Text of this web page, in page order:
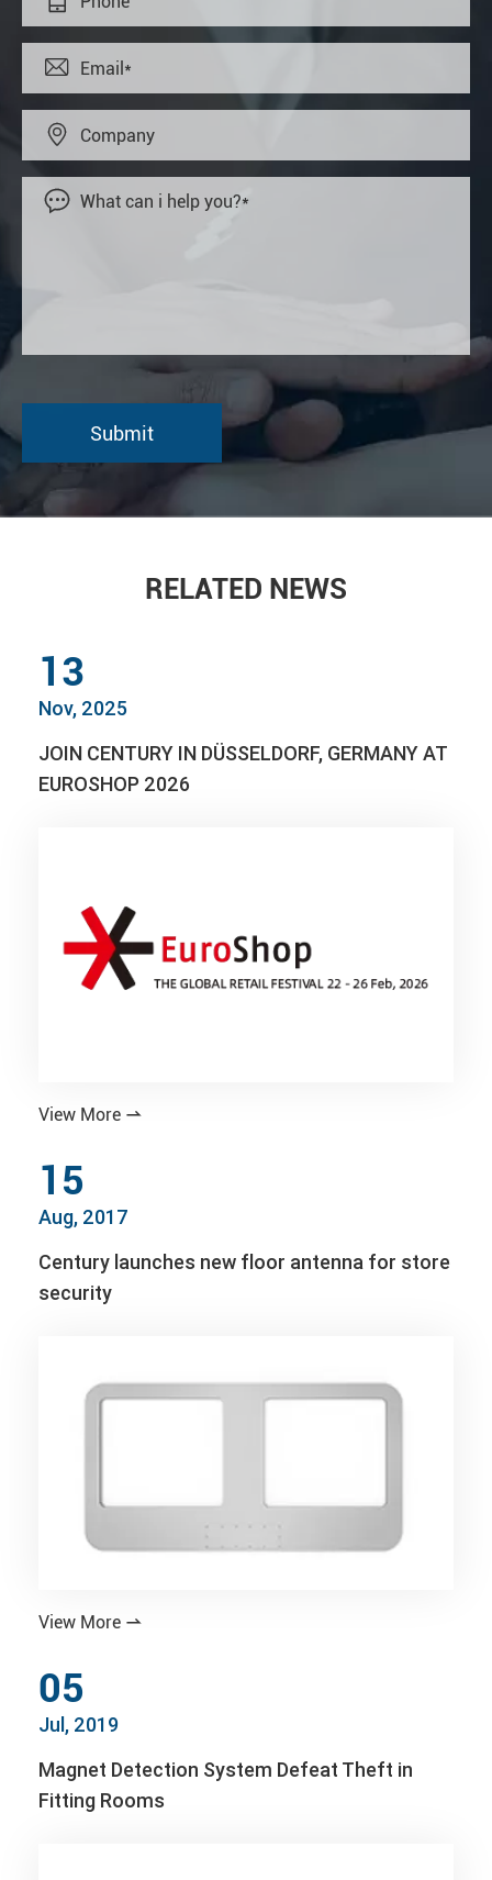



RELATED NEWS
13
Nov, 2025
JOIN CENTURY IN DÜSSELDORF, GERMANY AT
EUROSHOP 2026
View More 
15
Aug, 2017
Century launches new floor antenna for store
security
View More 
05
Jul, 2019
Magnet Detection System Defeat Theft in
Fitting Rooms